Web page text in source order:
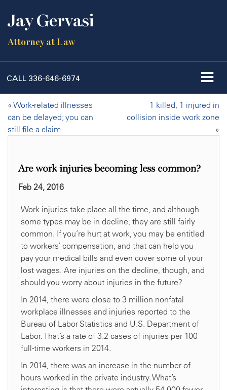
Jay Gervasi
Attorney at Law
CALL 336-646-6974
« Work-related illnesses
can be delayed; you can
still file a claim
1 killed, 1 injured in
collision inside work zone
»
Are work injuries becoming less common?
Feb 24, 2016
Work injuries take place all the time, and although
some types may be in decline, they are still fairly
common. If you’re hurt at work, you may be entitled
to workers’ compensation, and that can help you
pay your medical bills and even cover some of your
lost wages. Are injuries on the decline, though, and
should you worry about injuries in the future?
In 2014, there were close to 3 million nonfatal
workplace illnesses and injuries reported to the
Bureau of Labor Statistics and U.S. Department of
Labor. That’s a rate of 3.2 cases of injuries per 100
full-time workers in 2014.
In 2014, there was an increase in the number of
hours worked in the private industry. What’s